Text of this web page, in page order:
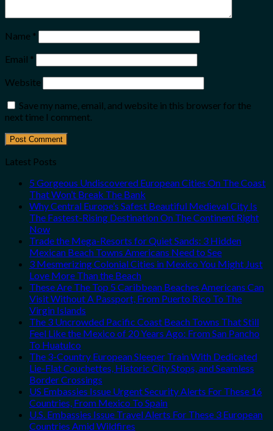
Name *
Email *
Website
Save my name, email, and website in this browser for the
next time I comment.
Latest Posts
5 Gorgeous Undiscovered European Cities On The Coast
That Won’t Break The Bank
Why Central Europe’s Safest Beautiful Medieval City Is
The Fastest-Rising Destination On The Continent Right
Now
Trade the Mega-Resorts for Quiet Sands: 3 Hidden
Mexican Beach Towns Americans Need to See
3 Mesmerizing Colonial Cities in Mexico You Might Just
Love More Than the Beach
These Are The Top 5 Caribbean Beaches Americans Can
Visit Without A Passport, From Puerto Rico To The
Virgin Islands
The 3 Uncrowded Pacific Coast Beach Towns That Still
Feel Like the Mexico of 20 Years Ago: From San Pancho
To Huatulco
The 3-Country European Sleeper Train With Dedicated
Lie-Flat Couchettes, Historic City Stops, and Seamless
Border Crossings
US Embassies Issue Urgent Security Alerts For These 16
Countries, From Mexico To Spain
U.S. Embassies Issue Travel Alerts For These 3 European
Countries Amid Wildfires